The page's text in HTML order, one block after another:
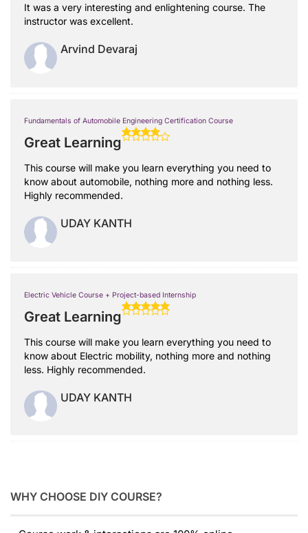
It was a very interesting and enlightening course. The
instructor was excellent.
Arvind Devaraj
Fundamentals of Automobile Engineering Certification Course
Great Learning
This course will make you learn everything you need to
know about automobile, nothing more and nothing less.
Highly recommended.
UDAY KANTH
Electric Vehicle Course + Project-based Internship
Great Learning
This course will make you learn everything you need to
know about Electric mobility, nothing more and nothing
less. Highly recommended.
UDAY KANTH
WHY CHOOSE DIY COURSE?